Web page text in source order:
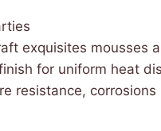
exquisites mousses
for uniform heat
resistance,